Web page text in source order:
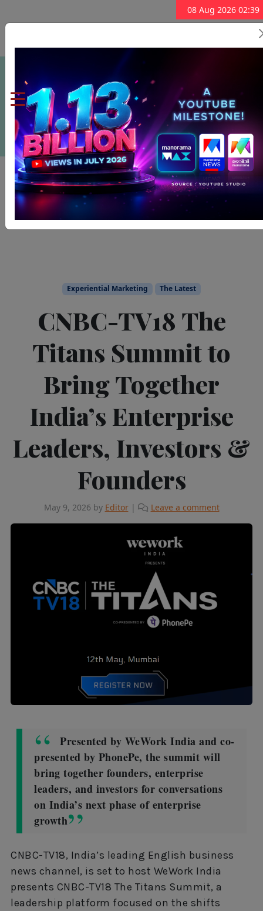
08 Aug 2026 02:39
Subscribe Now
Experiential Marketing The Latest
CNBC-TV18 The
Titans Summit to
Bring Together
India’s Enterprise
Leaders, Investors &
Founders
May 9, 2026 by Editor | Leave a comment
Presented by WeWork India and co-
presented by PhonePe, the summit will
bring together founders, enterprise
leaders, and investors for conversations
on India’s next phase of enterprise
growth
CNBC-TV18, India’s leading English business
news channel, is set to host WeWork India
presents CNBC-TV18 The Titans Summit, a
leadership platform focused on the shifts